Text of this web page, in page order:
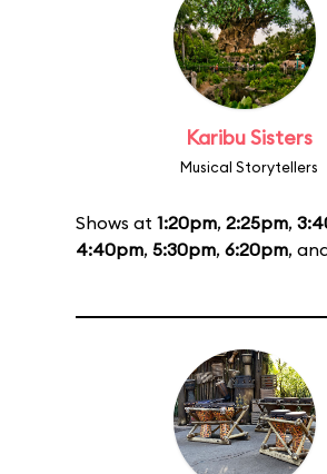
Karibu Sisters
Musical Storytellers
Shows at 1:20pm, 2:25pm,
4:40pm, 5:30pm, 6:20pm,